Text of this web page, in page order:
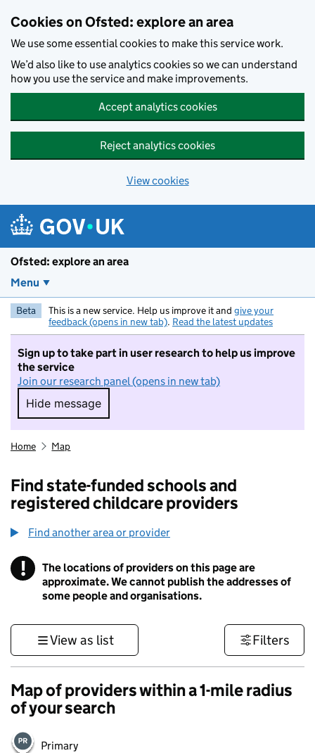
Cookies on Ofsted: explore an area
We use some essential cookies to make this service work.
We’d also like to use analytics cookies so we can understand
how you use the service and make improvements.
Accept analytics cookies
Reject analytics cookies
View cookies
Ofsted: explore an area
Menu
Beta This is a new service. Help us improve it and give your
feedback (opens in new tab). Read the latest updates
Sign up to take part in user research to help us improve
the service
Join our research panel (opens in new tab)
Hide message
Hide message. I do not want to take part in
Home Map
Find state-funded schools and
registered childcare providers
Find another area or provider
! Information
The locations of providers on this page are
approximate. We cannot publish the addresses of
some people and organisations.
View as list Filters
Map of providers within a 1-mile radius
of your search
Primary